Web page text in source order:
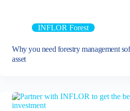
INFLOR Forest
Why you need forestry management
asset